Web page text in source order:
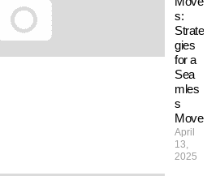
s:
Strate
gies
for a
Sea
mles
s
Move
April
13,
2025